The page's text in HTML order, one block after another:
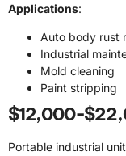
Applications:
Auto body rust
Industrial
Mold cleaning
Paint stripping
$12,000-
Portable industrial